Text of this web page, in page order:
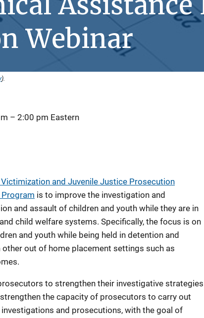
Webinar
).
– 2:00 pm Eastern
Victimization and Juvenile Justice Prosecution
is to improve the investigation and
and assault of children and youth while they are in
child welfare systems. Specifically, the focus is on
and youth while being held in detention and
out of home placement settings such as
to strengthen their investigative strategies
the capacity of prosecutors to carry out
and prosecutions, with the goal of